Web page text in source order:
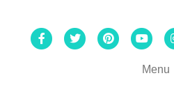
FacebookTwitterPinterest
Menu